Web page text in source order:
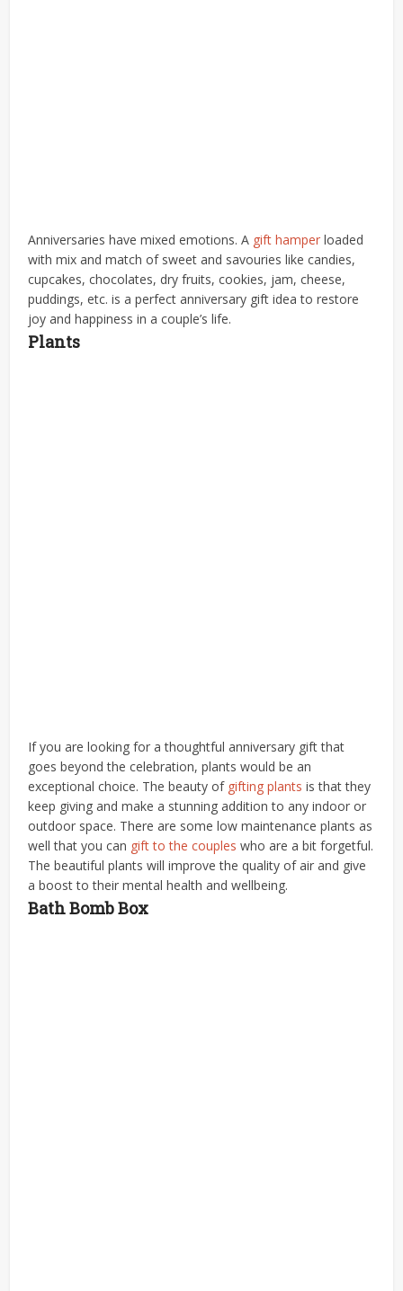
Anniversaries have mixed emotions. A gift hamper loaded
with mix and match of sweet and savouries like candies,
cupcakes, chocolates, dry fruits, cookies, jam, cheese,
puddings, etc. is a perfect anniversary gift idea to restore
joy and happiness in a couple’s life.
Plants
If you are looking for a thoughtful anniversary gift that
goes beyond the celebration, plants would be an
exceptional choice. The beauty of gifting plants is that they
keep giving and make a stunning addition to any indoor or
outdoor space. There are some low maintenance plants as
well that you can gift to the couples who are a bit forgetful.
The beautiful plants will improve the quality of air and give
a boost to their mental health and wellbeing.
Bath Bomb Box